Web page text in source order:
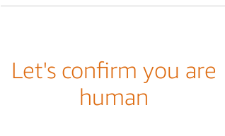
Let's confirm you are
human